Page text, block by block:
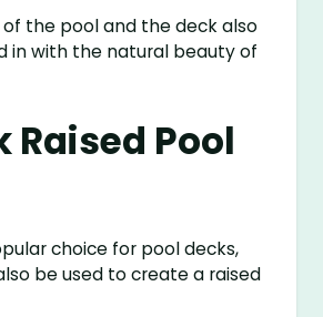
of the pool and the deck also
in with the natural beauty of
Raised Pool
choice for pool decks,
be used to create a raised